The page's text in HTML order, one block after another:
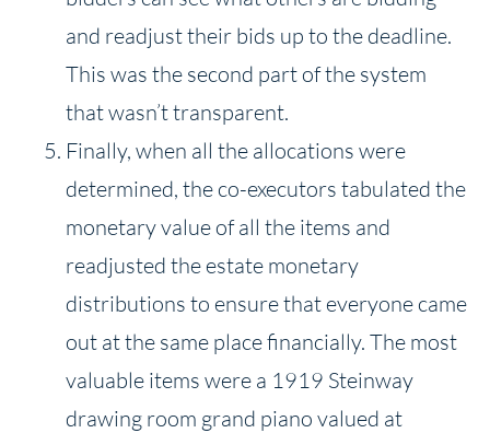
and readjust their bids up to the deadline.
This was the second part of the system
that wasn’t transparent.
Finally, when all the allocations were
determined, the co-executors tabulated the
monetary value of all the items and
readjusted the estate monetary
distributions to ensure that everyone came
out at the same place financially. The most
valuable items were a 1919 Steinway
drawing room grand piano valued at